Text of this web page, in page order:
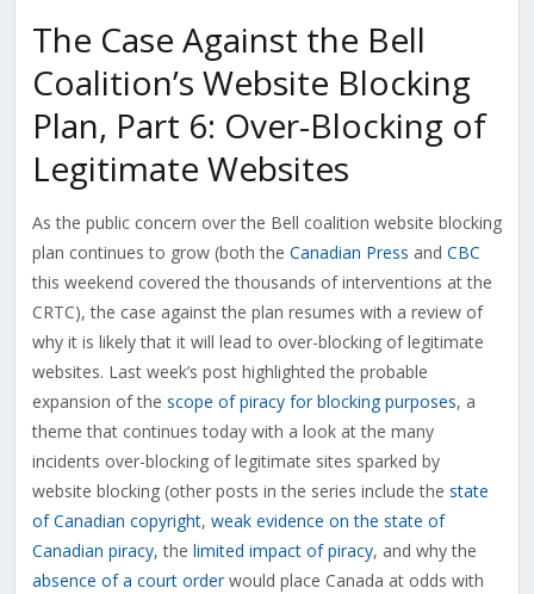
The Case Against the Bell
Coalition’s Website Blocking
Plan, Part 6: Over-Blocking of
Legitimate Websites
As the public concern over the Bell coalition website blocking
plan continues to grow (both the Canadian Press and CBC
this weekend covered the thousands of interventions at the
CRTC), the case against the plan resumes with a review of
why it is likely that it will lead to over-blocking of legitimate
websites. Last week’s post highlighted the probable
expansion of the scope of piracy for blocking purposes, a
theme that continues today with a look at the many
incidents over-blocking of legitimate sites sparked by
website blocking (other posts in the series include the state
of Canadian copyright, weak evidence on the state of
Canadian piracy, the limited impact of piracy, and why the
absence of a court orderwould place Canada at odds with